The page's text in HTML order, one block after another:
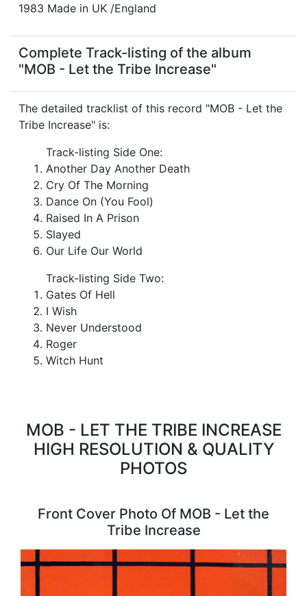
1983 Made in UK /England
Complete Track-listing of the album
"MOB - Let the Tribe Increase"
The detailed tracklist of this record "MOB - Let the
Tribe Increase" is:
Track-listing Side One:
Another Day Another Death
Cry Of The Morning
Dance On (You Fool)
Raised In A Prison
Slayed
Our Life Our World
Track-listing Side Two:
Gates Of Hell
I Wish
Never Understood
Roger
Witch Hunt
MOB - LET THE TRIBE INCREASE
HIGH RESOLUTION & QUALITY
PHOTOS
Front Cover Photo Of MOB - Let the
Tribe Increase